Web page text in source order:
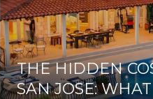
THE HIDDEN
SAN JOSE: